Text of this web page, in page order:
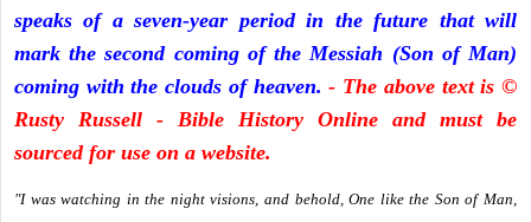
speaks of a seven-year period in the future that will
mark the second coming of the Messiah (Son of Man)
coming with the clouds of heaven.- The above text is ©
Rusty Russell - Bible History Online and must be
sourced for use on a website.
"I was watching in the night visions, and behold, One like the Son of Man,